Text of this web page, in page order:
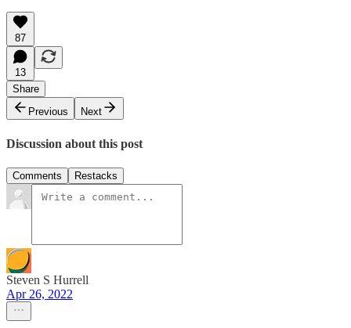
87
13
Share
Previous
Next
Discussion about this post
Comments Restacks
Steven S Hurrell
Apr 26, 2022